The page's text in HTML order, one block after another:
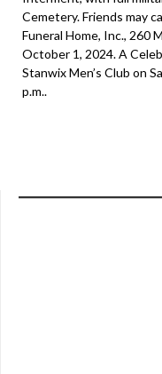
Cemetery. Friends may
Funeral Home, Inc., 260
October 1, 2024. A
Stanwix Men’s Club on
p.m..